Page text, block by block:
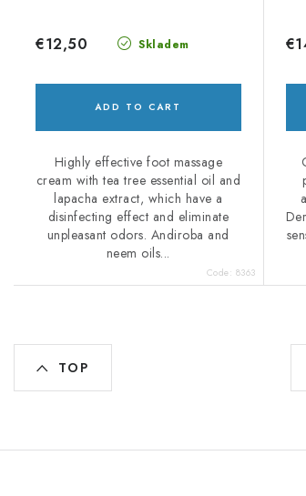
Skladem
€12,50
ADD TO CART
Highly effective foot massage
cream with tea tree essential oil and
lapacha extract, which have a
disinfecting effect and eliminate
unpleasant odors. Andiroba and
neem oils...
Code: 8363
i
t
TOP